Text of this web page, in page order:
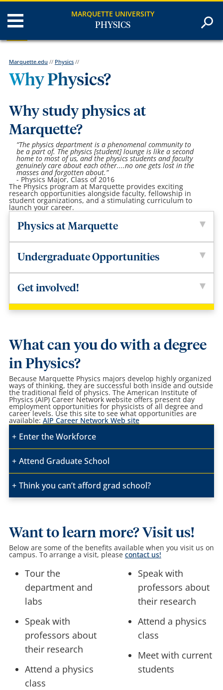
MARQUETTE UNIVERSITY
PHYSICS
Marquette.edu // Physics//
Why Physics?
Why study physics at
Marquette?
“The physics department is a phenomenal community to
be a part of. The physics [student] lounge is like a second
home to most of us, and the physics students and faculty
genuinely care about each other....no one gets lost in the
masses and forgotten about.”
- Physics Major, Class of 2016
The Physics program at Marquette provides exciting
research opportunities alongside faculty, fellowship in
student organizations, and a stimulating curriculum to
launch your career.
Physics at Marquette
Undergraduate Opportunities
Get involved!
What can you do with a degree
in Physics?
Because Marquette Physics majors develop highly organized
ways of thinking, they are successful both inside and outside
the traditional field of physics. The American Institute of
Physics (AIP) Career Network website offers present day
employment opportunities for physicists of all degree and
career levels. Use this site to see what opportunities are
available: AIP Career Network Web site
Enter the Workforce
Attend Graduate School
Think you can’t afford grad school?
Want to learn more? Visit us!
Below are some of the benefits available when you visit us on
campus. To arrange a visit, please contact us!
Tour the
department and
labs
Speak with
professors about
their research
Attend a physics
class
Speak with
professors about
their research
Attend a physics
class
Meet with current
students